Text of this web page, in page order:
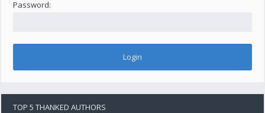
Password:
TOP 5 THANKED AUTHORS